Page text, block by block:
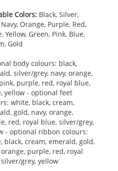
Colors:Black, Silver,
Navy, Orange, Purple, Red,
Yellow, Green, Pink, Blue,
Gold
body colours: black,
silver/grey, navy, orange,
purple, red, royal blue,
yellow - optional feet
white, black, cream,
gold, navy, orange,
red, royal blue, silver/grey,
- optional ribbon colours:
black, cream, emerald, gold,
orange, purple, red, royal
grey, yellow